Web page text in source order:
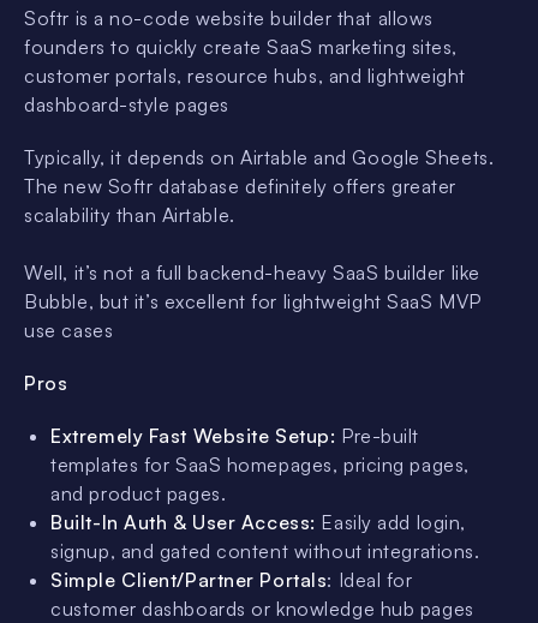
Softr is a no-code website builder that allows
founders to quickly create SaaS marketing sites,
customer portals, resource hubs, and lightweight
dashboard-style pages
Typically, it depends on Airtable and Google Sheets.
The new Softr database definitely offers greater
scalability than Airtable.
Well, it’s not a full backend-heavy SaaS builder like
Bubble, but it’s excellent for lightweight SaaS MVP
use cases
Pros
Extremely Fast Website Setup: Pre-built
templates for SaaS homepages, pricing pages,
and product pages.
Built-In Auth & User Access: Easily add login,
signup, and gated content without integrations.
Simple Client/Partner Portals: Ideal for
customer dashboards or knowledge hub pages